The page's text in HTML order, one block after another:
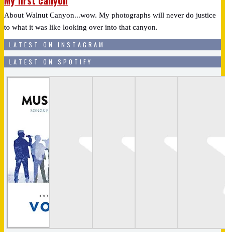
About Walnut Canyon...wow. My photographs will never do justice
to what it was like looking over into that canyon.
LATEST ON INSTAGRAM
LATEST ON SPOTIFY